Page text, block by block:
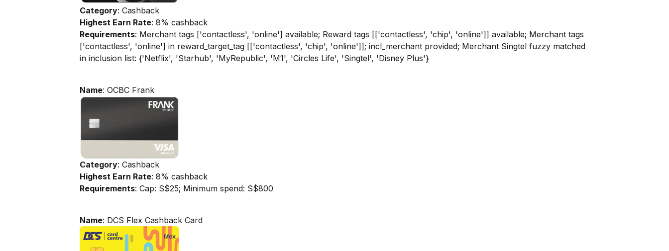
Category: Cashback
Highest Earn Rate: 8% cashback
Requirements: Merchant tags ['contactless', 'online'] available; Reward tags [['contactless', 'chip', 'online']] available; Merchant tags
['contactless', 'online'] in reward_target_tag [['contactless', 'chip', 'online']]; incl_merchant provided; Merchant Singtel fuzzy matched
in inclusion list: {'Netflix', 'Starhub', 'MyRepublic', 'M1', 'Circles Life', 'Singtel', 'Disney Plus'}
Name: OCBC Frank
Category: Cashback
Highest Earn Rate: 8% cashback
Requirements: Cap: S$25; Minimum spend: S$800
Name: DCS Flex Cashback Card